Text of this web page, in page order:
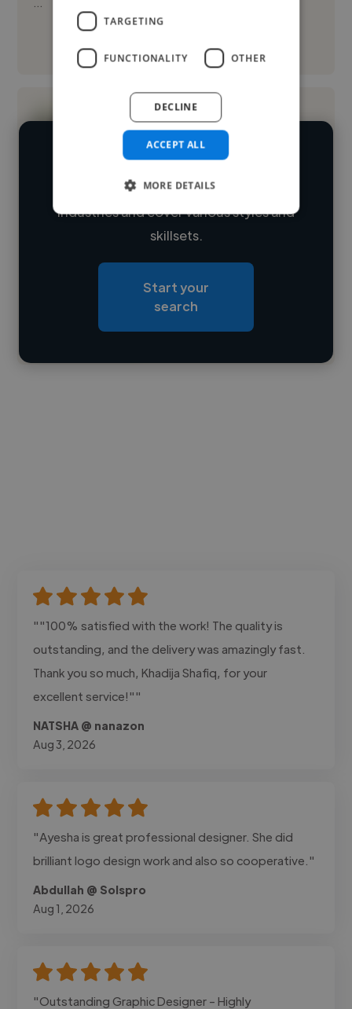
See More
Loading name
Loading roles
Contact
We have over 14,500 flyer designers
who've worked in many different
industries and cover various styles and
skillsets.
Start your
search
""100% satisfied with the work! The quality is
outstanding, and the delivery was amazingly fast.
Thank you so much, Khadija Shafiq, for your
excellent service!""
NATSHA @ nanazon
Aug 3, 2026
"Ayesha is great professional designer. She did
brilliant logo design work and also so cooperative."
Abdullah @ Solspro
Aug 1, 2026
"Outstanding Graphic Designer - Highly
TARGETING
FUNCTIONALITY OTHER
ACCEPT ALL
DECLINE
MORE DETAILS